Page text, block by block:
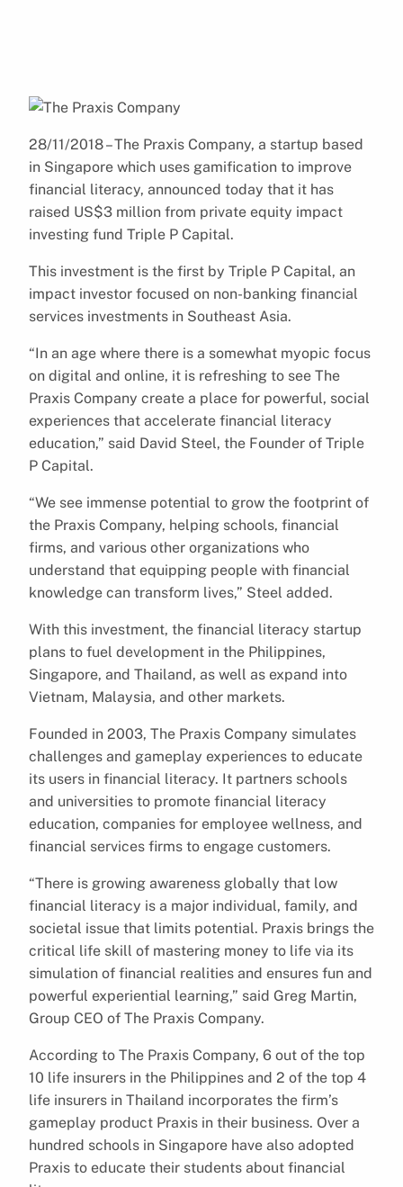
28/11/2018 – The Praxis Company, a startup based
in Singapore which uses gamification to improve
financial literacy, announced today that it has
raised US$3 million from private equity impact
investing fund Triple P Capital.
This investment is the first by Triple P Capital, an
impact investor focused on non-banking financial
services investments in Southeast Asia.
“In an age where there is a somewhat myopic focus
on digital and online, it is refreshing to see The
Praxis Company create a place for powerful, social
experiences that accelerate financial literacy
education,” said David Steel, the Founder of Triple
P Capital.
“We see immense potential to grow the footprint of
the Praxis Company, helping schools, financial
firms, and various other organizations who
understand that equipping people with financial
knowledge can transform lives,” Steel added.
With this investment, the financial literacy startup
plans to fuel development in the Philippines,
Singapore, and Thailand, as well as expand into
Vietnam, Malaysia, and other markets.
Founded in 2003, The Praxis Company simulates
challenges and gameplay experiences to educate
its users in financial literacy. It partners schools
and universities to promote financial literacy
education, companies for employee wellness, and
financial services firms to engage customers.
“There is growing awareness globally that low
financial literacy is a major individual, family, and
societal issue that limits potential. Praxis brings the
critical life skill of mastering money to life via its
simulation of financial realities and ensures fun and
powerful experiential learning,” said Greg Martin,
Group CEO of The Praxis Company.
According to The Praxis Company, 6 out of the top
10 life insurers in the Philippines and 2 of the top 4
life insurers in Thailand incorporates the firm’s
gameplay product Praxis in their business. Over a
hundred schools in Singapore have also adopted
Praxis to educate their students about financial